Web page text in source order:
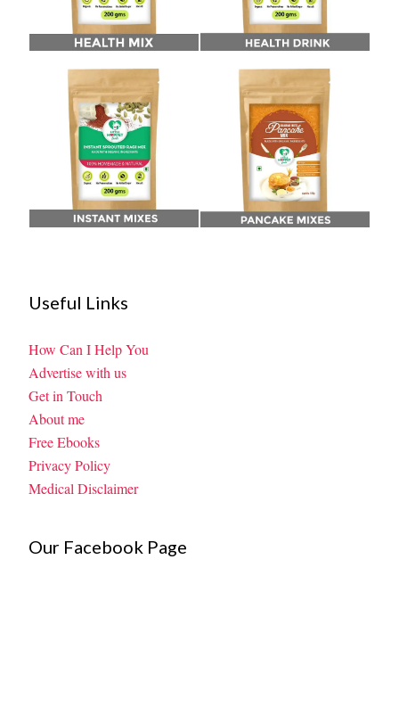
Useful Links
How Can I Help You
Advertise with us
Get in Touch
About me
Free Ebooks
Privacy Policy
Medical Disclaimer
Our Facebook Page